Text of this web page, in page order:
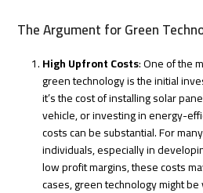
The Argument for Green
High Upfront Costs: One of the
green technology is the initial
it’s the cost of installing solar
vehicle, or investing in energy-
costs can be substantial. For
individuals, especially in
low profit margins, these costs
cases, green technology might